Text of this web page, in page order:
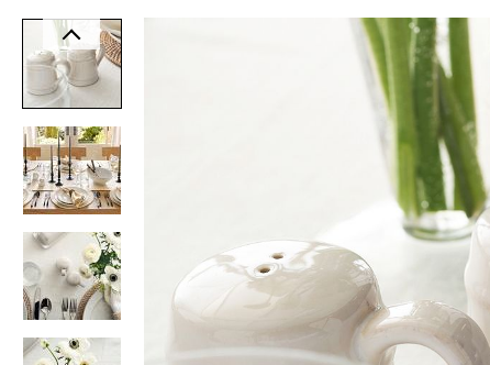
Zoomable product image with